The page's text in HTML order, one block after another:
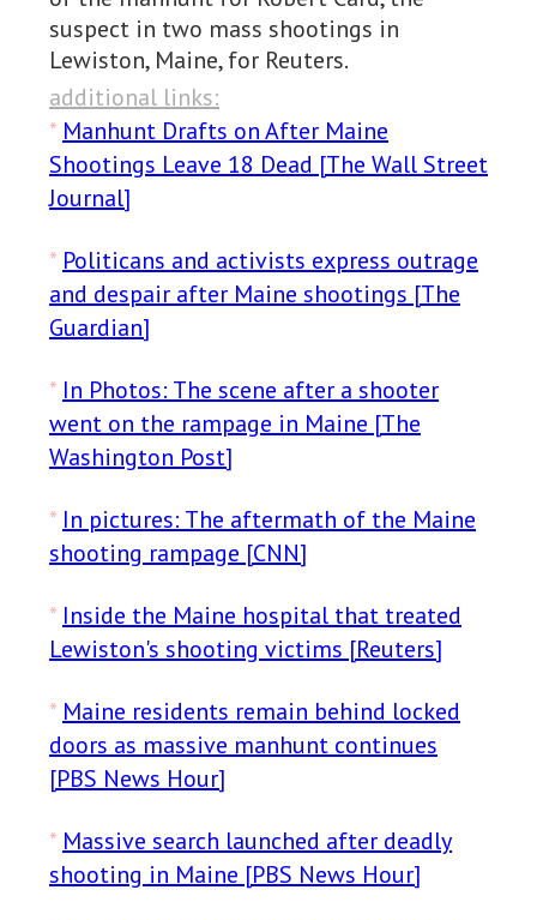
suspect in two mass shootings in
Lewiston, Maine, for Reuters.
additional links:
* Manhunt Drafts on After Maine
Shootings Leave 18 Dead [The Wall Street
Journal]
* Politicans and activists express outrage
and despair after Maine shootings [The
Guardian]
* In Photos: The scene after a shooter
went on the rampage in Maine [The
Washington Post]
* In pictures: The aftermath of the Maine
shooting rampage [CNN]
* Inside the Maine hospital that treated
Lewiston's shooting victims [Reuters]
* Maine residents remain behind locked
doors as massive manhunt continues
[PBS News Hour]
* Massive search launched after deadly
shooting in Maine [PBS News Hour]